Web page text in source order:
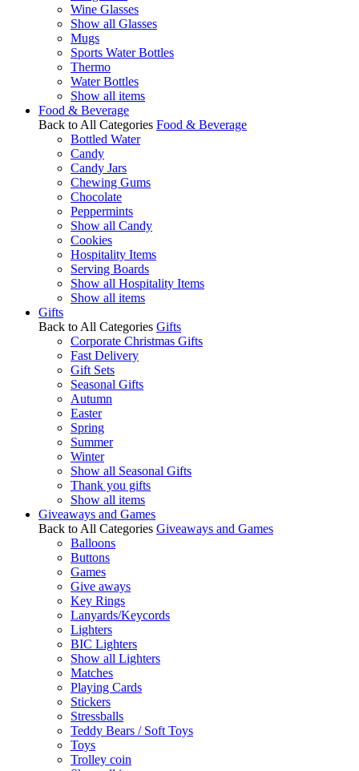
Wine Glasses
Show all Glasses
Mugs
Sports Water Bottles
Thermo
Water Bottles
Show all items
Food & Beverage
Back to All Categories Food & Beverage
Bottled Water
Candy
Candy Jars
Chewing Gums
Chocolate
Peppermints
Show all Candy
Cookies
Hospitality Items
Serving Boards
Show all Hospitality Items
Show all items
Gifts
Back to All Categories Gifts
Corporate Christmas Gifts
Fast Delivery
Gift Sets
Seasonal Gifts
Autumn
Easter
Spring
Summer
Winter
Show all Seasonal Gifts
Thank you gifts
Show all items
Giveaways and Games
Back to All Categories Giveaways and Games
Balloons
Buttons
Games
Give aways
Key Rings
Lanyards/Keycords
Lighters
BIC Lighters
Show all Lighters
Matches
Playing Cards
Stickers
Stressballs
Teddy Bears / Soft Toys
Toys
Trolley coin